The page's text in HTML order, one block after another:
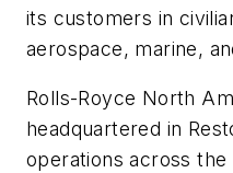
its customers in
aerospace, marine,
Rolls-Royce North
headquartered in
operations across the